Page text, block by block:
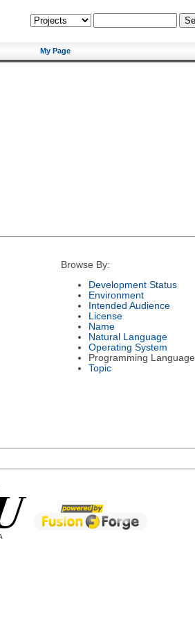
My Page
Browse By:
Development Status
Environment
Intended Audience
License
Name
Natural Language
Operating System
Programming Language
Topic